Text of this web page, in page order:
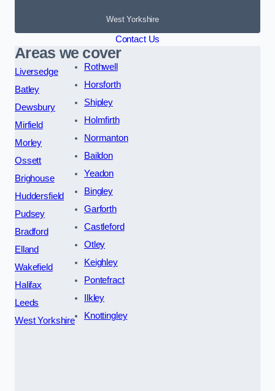
West Yorkshire
Contact Us
Areas we cover
Liversedge
Batley
Dewsbury
Mirfield
Morley
Ossett
Brighouse
Huddersfield
Pudsey
Bradford
Elland
Wakefield
Halifax
Leeds
West Yorkshire
Rothwell
Horsforth
Shipley
Holmfirth
Normanton
Baildon
Yeadon
Bingley
Garforth
Castleford
Otley
Keighley
Pontefract
Ilkley
Knottingley